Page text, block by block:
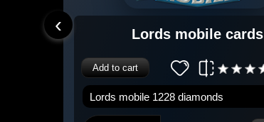
Lords mobile cards
Add to cart
‹